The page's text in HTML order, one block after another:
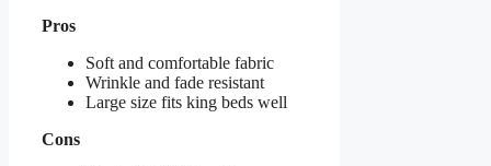
Pros
Soft and comfortable fabric
Wrinkle and fade resistant
Large size fits king beds well
Cons